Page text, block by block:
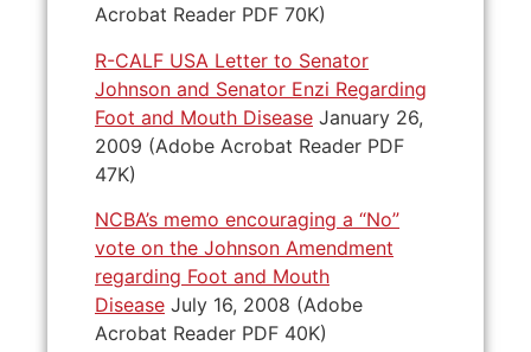
Acrobat Reader PDF 70K)
R-CALF USA Letter to Senator
Johnson and Senator Enzi Regarding
Foot and Mouth Disease January 26,
2009 (Adobe Acrobat Reader PDF
47K)
NCBA’s memo encouraging a “No”
vote on the Johnson Amendment
regarding Foot and Mouth
Disease July 16, 2008 (Adobe
Acrobat Reader PDF 40K)